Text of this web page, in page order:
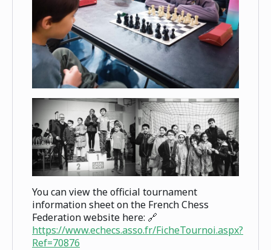
You can view the official tournament
information sheet on the French Chess
Federation website here: 🔗
https://www.echecs.asso.fr/FicheTournoi.aspx?
Ref=70876